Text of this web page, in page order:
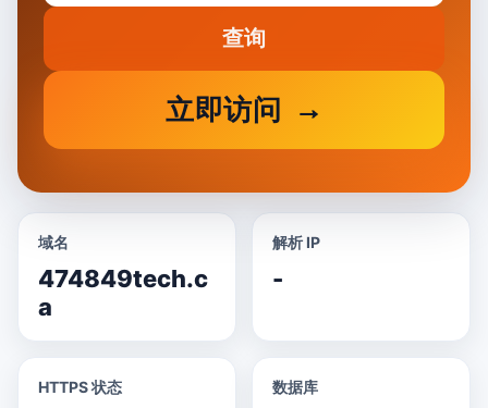
查询
立即访问
域名
474849tech.c
a
解析 IP
-
HTTPS 状态 数据库